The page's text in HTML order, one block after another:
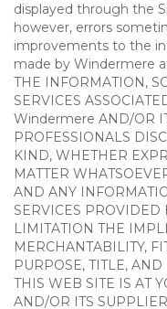
displayed through the
however, errors
improvements to the
made by Windermere
THE INFORMATION,
SERVICES
Windermere AND/OR
PROFESSIONALS
KIND, WHETHER
MATTER
AND ANY
SERVICES
LIMITATION THE
MERCHANTABILITY,
PURPOSE, TITLE,
THIS WEB SITE IS AT
AND/OR ITS